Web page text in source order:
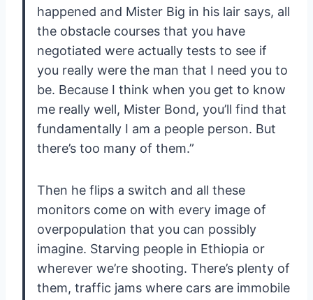
happened and Mister Big in his lair says, all
the obstacle courses that you have
negotiated were actually tests to see if
you really were the man that I need you to
be. Because I think when you get to know
me really well, Mister Bond, you’ll find that
fundamentally I am a people person. But
there’s too many of them.”
Then he flips a switch and all these
monitors come on with every image of
overpopulation that you can possibly
imagine. Starving people in Ethiopia or
wherever we’re shooting. There’s plenty of
them, traffic jams where cars are immobile